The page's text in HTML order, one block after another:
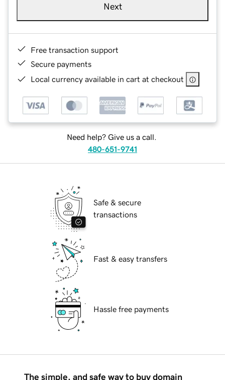
Next
Free transaction support
Secure payments
Local currency available in cart at checkout
Need help? Give us a call.
480-651-9741
Safe & secure
transactions
Fast & easy transfers
Hassle free payments
The simple, and safe way to buy domain